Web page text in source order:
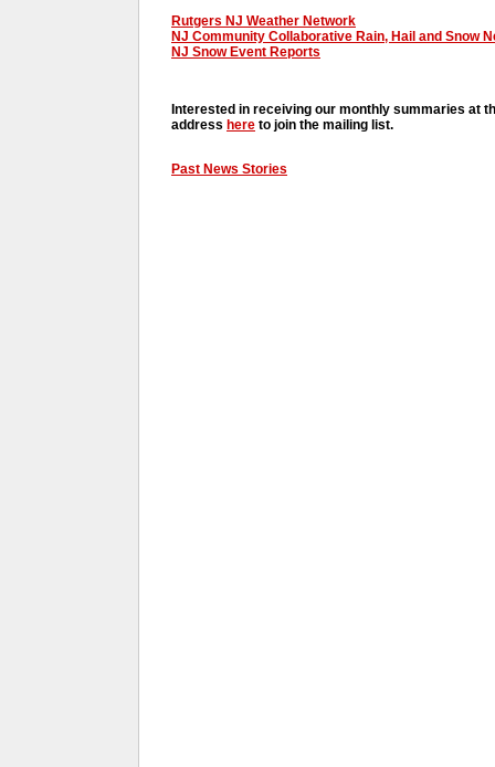
Rutgers NJ Weather Network
NJ Community Collaborative Rain, Hail and Snow
NJ Snow Event Reports
Interested in receiving our monthly summaries at
address here to join the mailing list.
Past News Stories